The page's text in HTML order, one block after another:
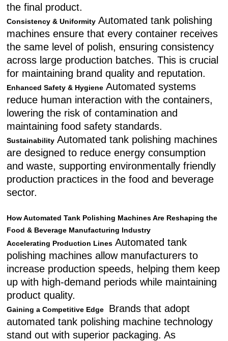
the final product.
Consistency & Uniformity Automated tank polishing
machines ensure that every container receives
the same level of polish, ensuring consistency
across large production batches. This is crucial
for maintaining brand quality and reputation.
Enhanced Safety & Hygiene Automated systems
reduce human interaction with the containers,
lowering the risk of contamination and
maintaining food safety standards.
Sustainability Automated tank polishing machines
are designed to reduce energy consumption
and waste, supporting environmentally friendly
production practices in the food and beverage
sector.
How Automated Tank Polishing Machines Are Reshaping the
Food & Beverage Manufacturing Industry
Accelerating Production Lines Automated tank
polishing machines allow manufacturers to
increase production speeds, helping them keep
up with high-demand periods while maintaining
product quality.
Gaining a Competitive Edge
Brands that adopt
automated tank polishing machine technology
stand out with superior packaging. As